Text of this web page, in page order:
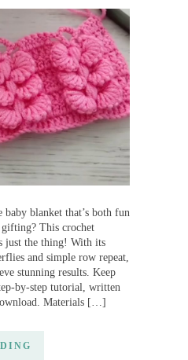
blanket that’s both fun
This crochet
just the thing! With its
and simple row repeat,
stunning results. Keep
by-step tutorial, written
Materials […]